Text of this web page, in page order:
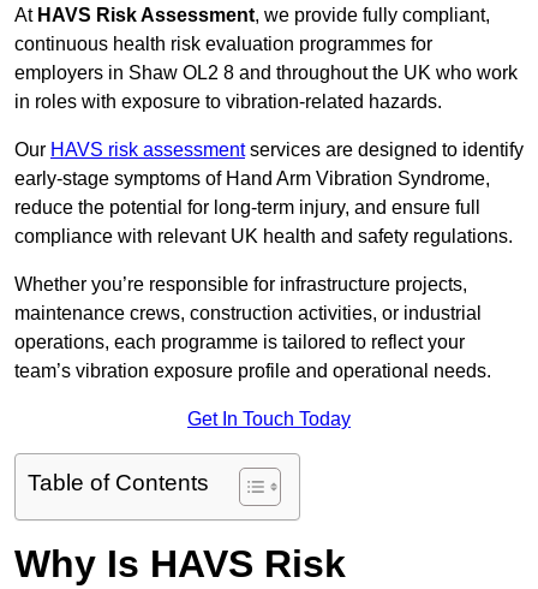
At HAVS Risk Assessment, we provide fully compliant,
continuous health risk evaluation programmes for
employers in Shaw OL2 8 and throughout the UK who work
in roles with exposure to vibration-related hazards.
Our HAVS risk assessmentservices are designed to identify
early-stage symptoms of Hand Arm Vibration Syndrome,
reduce the potential for long-term injury, and ensure full
compliance with relevant UK health and safety regulations.
Whether you’re responsible for infrastructure projects,
maintenance crews, construction activities, or industrial
operations, each programme is tailored to reflect your
team’s vibration exposure profile and operational needs.
Get In Touch Today
Table of Contents
Why Is HAVS Risk